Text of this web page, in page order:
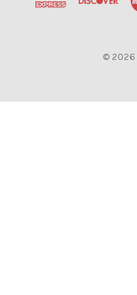
© 2026